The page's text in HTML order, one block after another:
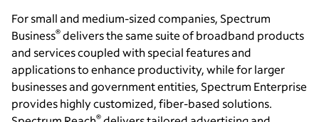
For small and medium-sized companies, Spectrum
Business® delivers the same suite of broadband products
and services coupled with special features and
applications to enhance productivity, while for larger
businesses and government entities, Spectrum Enterprise
provides highly customized, fiber-based solutions.
®